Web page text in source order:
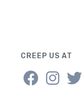
CREEP US AT